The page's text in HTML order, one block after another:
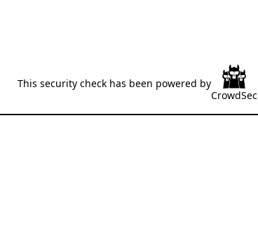
This security check has been powered by
CrowdSec